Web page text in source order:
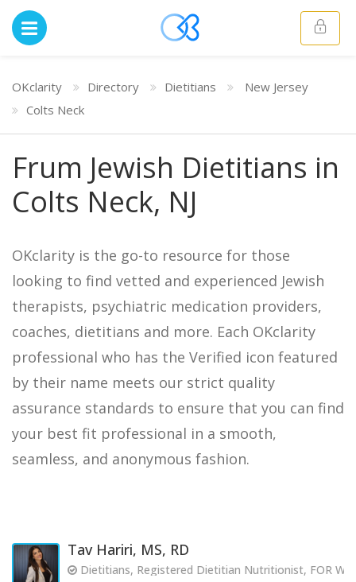
OKclarity Directory Dietitians
New Jersey
Colts Neck
Frum Jewish Dietitians in
Colts Neck, NJ
OKclarity is the go-to resource for those
looking to find vetted and experienced Jewish
therapists, psychiatric medication providers,
coaches, dietitians and more. Each OKclarity
professional who has the Verified icon featured
by their name meets our strict quality
assurance standards to ensure that you can find
your best fit professional in a smooth,
seamless, and anonymous fashion.
Tav Hariri, MS, RD
Dietitians, Registered Dietitian Nutritionist, FOR